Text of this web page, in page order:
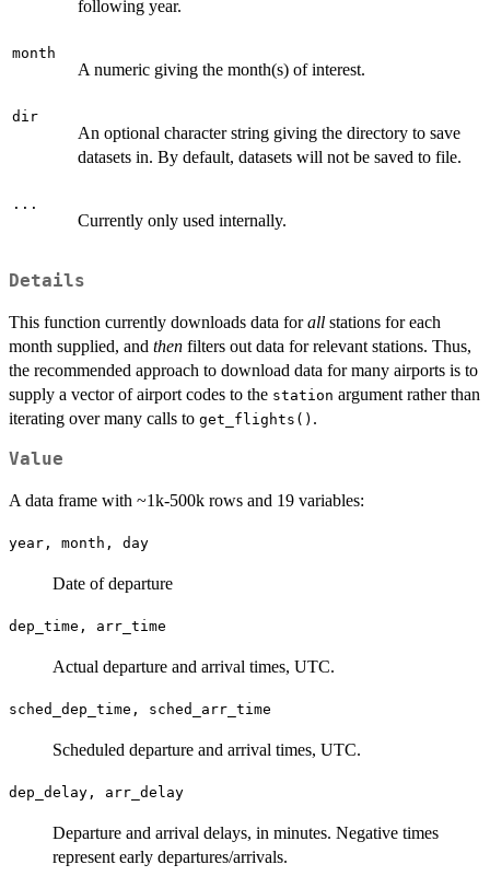
following year.
month
A numeric giving the month(s) of interest.
dir
An optional character string giving the directory to save
datasets in. By default, datasets will not be saved to file.
...
Currently only used internally.
Details
This function currently downloads data forall stations for each
month supplied, and then filters out data for relevant stations. Thus,
the recommended approach to download data for many airports is to
supply a vector of airport codes to the station argument rather than
iterating over many calls to get_flights() .
Value
A data frame with ~1k-500k rows and 19 variables:
year, month, day
Date of departure
dep_time, arr_time
Actual departure and arrival times, UTC.
sched_dep_time, sched_arr_time
Scheduled departure and arrival times, UTC.
dep_delay, arr_delay
Departure and arrival delays, in minutes. Negative times
represent early departures/arrivals.